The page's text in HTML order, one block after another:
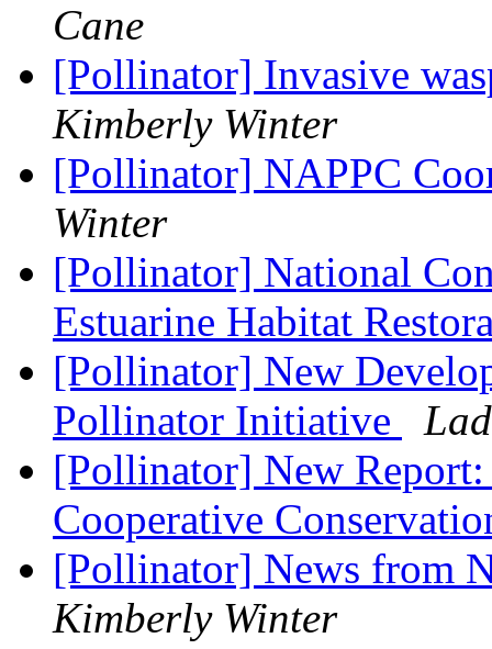
Cane
[Pollinator] Invasive
Kimberly Winter
[Pollinator] NAPPC
Winter
[Pollinator] National
Estuarine Habitat
[Pollinator] New
Pollinator Initiative
[Pollinator] New
Cooperative
[Pollinator] News from
Kimberly Winter